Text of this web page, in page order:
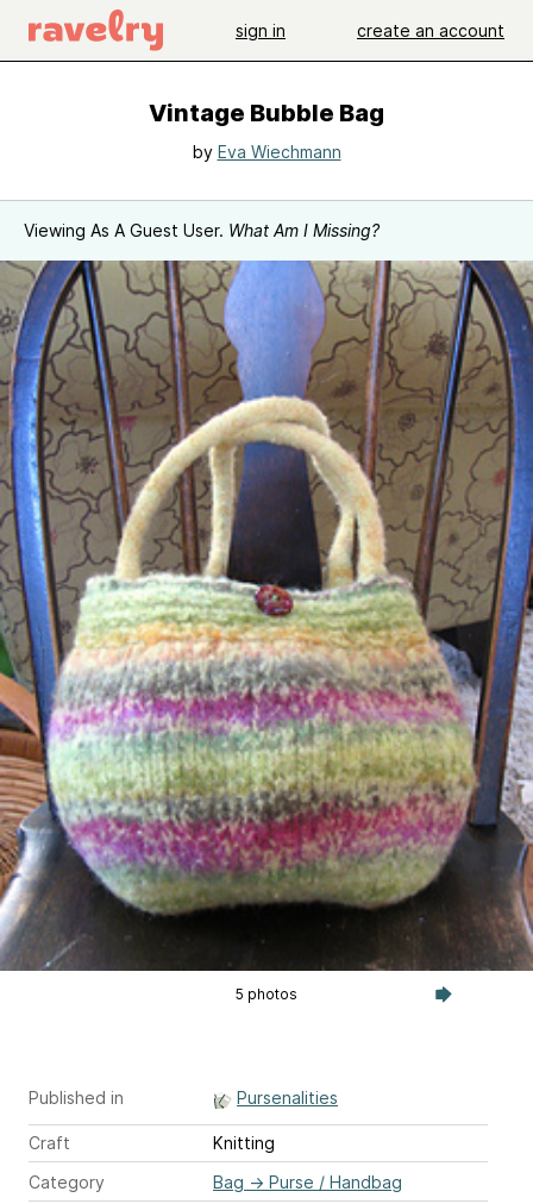
sign in create an account
Vintage Bubble Bag
by Eva Wiechmann
Viewing As A Guest User. What Am I Missing?
5 photos
Published in Pursenalities
Craft
Knitting
Category
Bag → Purse / Handbag